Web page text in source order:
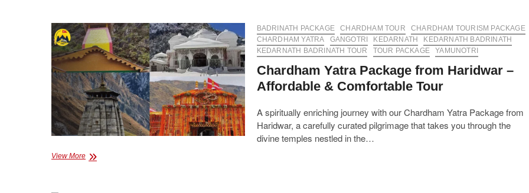
Soul-
Stirring
Pilgrimage
BADRINATH PACKAGE CHARDHAM TOUR
CHARDHAM TOURISM PACKAGE
CHARDHAM YATRA
GANGOTRI KEDARNATH
KEDARNATH BADRINATH
KEDARNATH BADRINATH TOUR
TOUR PACKAGE YAMUNOTRI
Chardham Yatra Package from Haridwar –
Affordable & Comfortable Tour
A spiritually enriching journey with our Chardham Yatra Package from
Haridwar, a carefully curated pilgrimage that takes you through the
divine temples nestled in the…
View MoreChardham